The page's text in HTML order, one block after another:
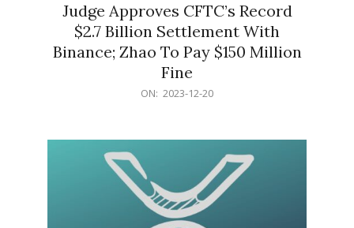
Judge Approves CFTC’s Record
$2.7 Billion Settlement With
Binance; Zhao To Pay $150 Million
Fine
ON: 2023-12-20